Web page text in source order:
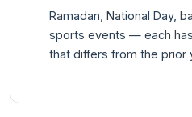
Ramadan, National Day,
sports events — each
that differs from the prior